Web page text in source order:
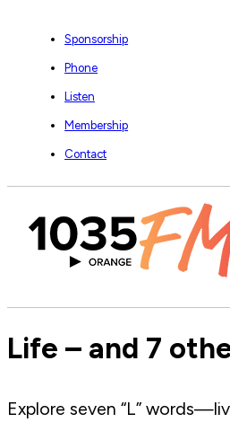
Sponsorship
Phone
Listen
Membership
Contact
Life – and 7
Explore seven “L”